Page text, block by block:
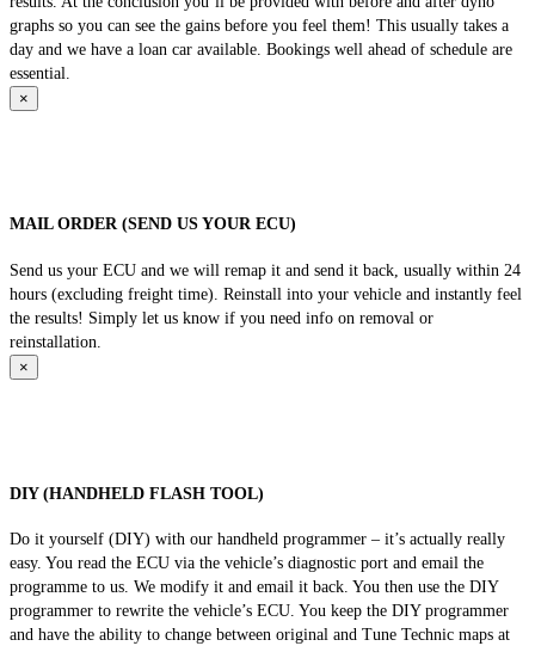
graphs so you can see the gains before you feel them! This usually takes a
day and we have a loan car available. Bookings well ahead of schedule are
essential.
×
MAIL ORDER (SEND US YOUR ECU)
Send us your ECU and we will remap it and send it back, usually within 24
hours (excluding freight time). Reinstall into your vehicle and instantly feel
the results! Simply let us know if you need info on removal or
reinstallation.
×
DIY (HANDHELD FLASH TOOL)
Do it yourself (DIY) with our handheld programmer – it’s actually really
easy. You read the ECU via the vehicle’s diagnostic port and email the
programme to us. We modify it and email it back. You then use the DIY
programmer to rewrite the vehicle’s ECU. You keep the DIY programmer
and have the ability to change between original and Tune Technic maps at